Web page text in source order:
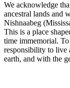
We acknowledge
ancestral lands and
Nishnaabeg
This is a place
time immemorial.
responsibility to live
earth, and with the